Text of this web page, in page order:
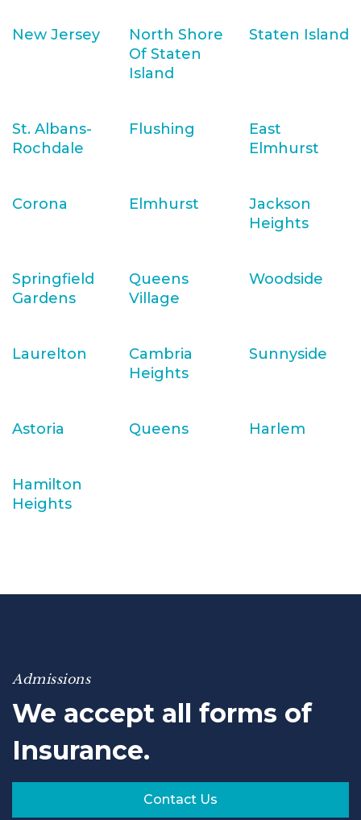
New Jersey
North Shore
Of Staten
Island
Staten Island
St. Albans-
Rochdale
Flushing
East
Elmhurst
Corona Elmhurst
Jackson
Heights
Springfield
Gardens
Queens
Village
Woodside
Laurelton
Cambria
Heights
Sunnyside
Astoria Queens Harlem
Hamilton
Heights
Admissions
We accept all forms of
Insurance.
Contact Us